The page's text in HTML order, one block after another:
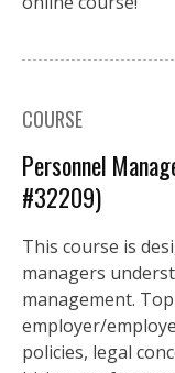
COURSE
Personnel
#32209)
This course is
managers
management.
employer/
policies, legal